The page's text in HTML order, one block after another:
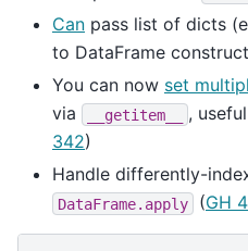
Can pass list of dicts
to DataFrame
You can now set
via
__getitem__ ,
342)
Handle differently-
DataFrame.apply (GH